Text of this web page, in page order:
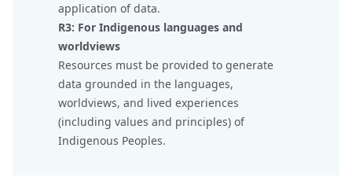
application of data.
R3: For Indigenous languages and
worldviews
Resources must be provided to generate
data grounded in the languages,
worldviews, and lived experiences
(including values and principles) of
Indigenous Peoples.